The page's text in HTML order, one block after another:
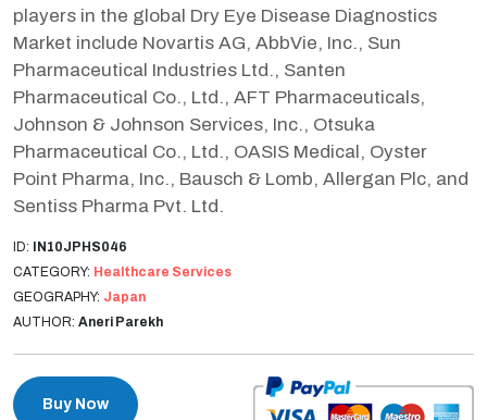
players in the global Dry Eye Disease Diagnostics
Market include Novartis AG, AbbVie, Inc., Sun
Pharmaceutical Industries Ltd., Santen
Pharmaceutical Co., Ltd., AFT Pharmaceuticals,
Johnson & Johnson Services, Inc., Otsuka
Pharmaceutical Co., Ltd., OASIS Medical, Oyster
Point Pharma, Inc., Bausch & Lomb, Allergan Plc, and
Sentiss Pharma Pvt. Ltd.
ID: IN10JPHS046
CATEGORY: Healthcare Services
GEOGRAPHY: Japan
AUTHOR: Aneri Parekh
Buy Now